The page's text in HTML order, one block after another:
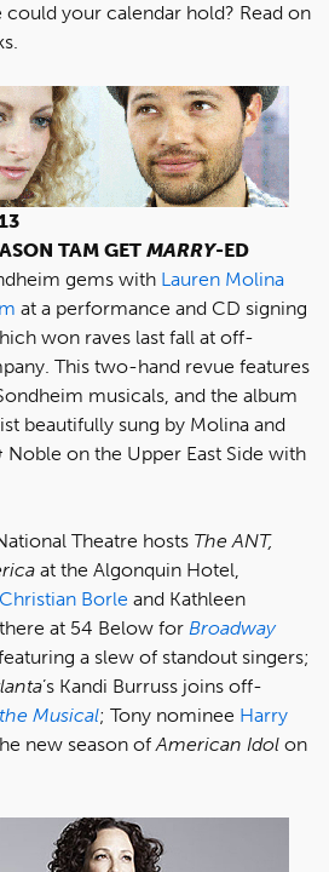
your calendar hold? Read on
TAM GET MARRY-ED
gems with Lauren Molina
at a performance and CD signing
won raves last fall at off-
This two-hand revue features
musicals, and the album
beautifully sung by Molina and
Noble on the Upper East Side with
Theatre hosts The ANT,
at the Algonquin Hotel,
Christian Borle and Kathleen
at 54 Below for Broadway
a slew of standout singers;
’s Kandi Burruss joins off-
Musical; Tony nominee Harry
new season ofAmerican Idol on